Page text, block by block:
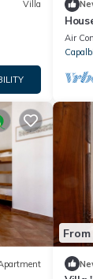
Villa
from
Air